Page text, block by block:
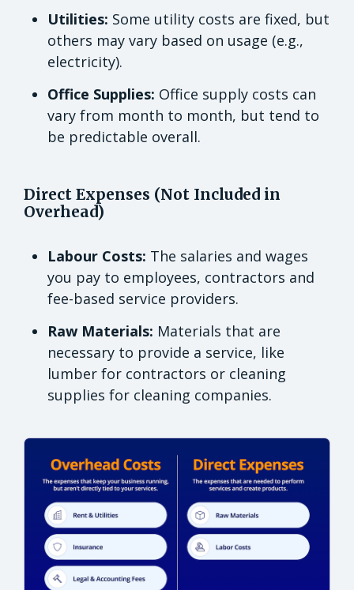
Utilities: Some utility costs are fixed, but
others may vary based on usage (e.g.,
electricity).
Office Supplies: Office supply costs can
vary from month to month, but tend to
be predictable overall.
Direct Expenses (Not Included in
Overhead)
Labour Costs: The salaries and wages
you pay to employees, contractors and
fee-based service providers.
Raw Materials: Materials that are
necessary to provide a service, like
lumber for contractors or cleaning
supplies for cleaning companies.